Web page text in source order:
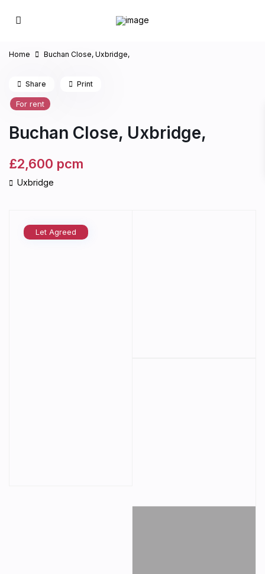
Home Buchan Close, Uxbridge,
For rent
Buchan Close, Uxbridge,
£2,600 pcm
Uxbridge
Share Print
Let Agreed